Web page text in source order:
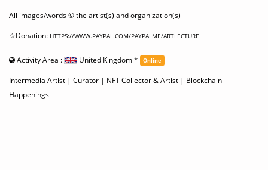
All images/words © the artist(s) and organization(s)
☆Donation: HTTPS://WWW.PAYPAL.COM/PAYPALME/ARTLECTURE
Activity Area : United Kingdom* Online
Intermedia Artist | Curator | NFT Collector & Artist | Blockchain
Happenings